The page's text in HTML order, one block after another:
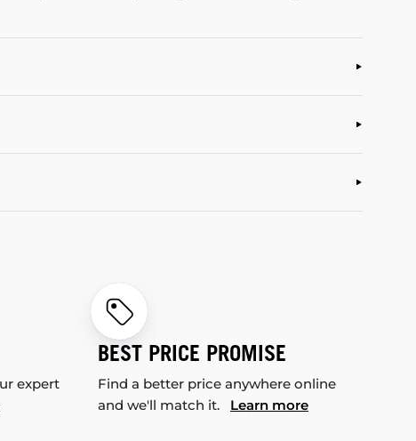
expert
BEST PRICE PROMISE
Find a better price anywhere online
and we'll match it. Learn more